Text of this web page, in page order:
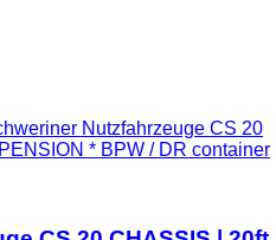
Nutzfahrzeuge CS 20
* BPW / DR container